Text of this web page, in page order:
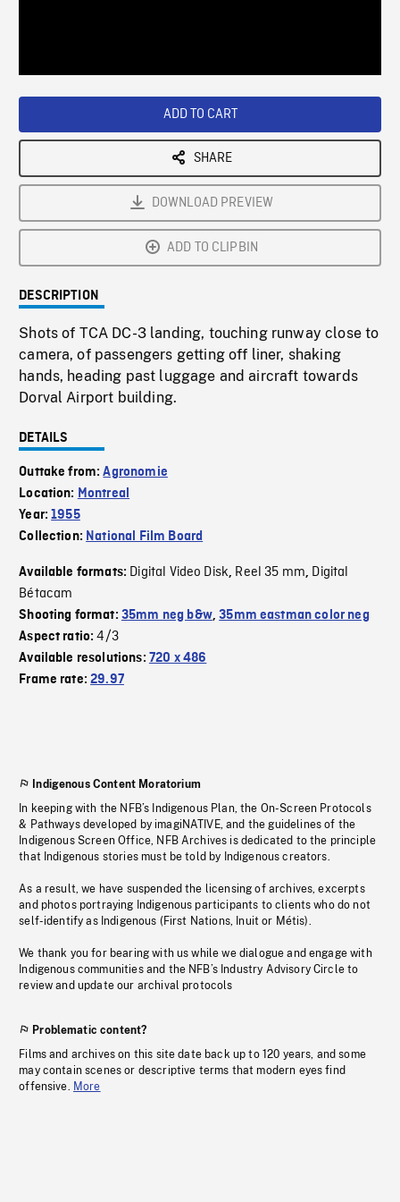
ADD TO CART
SHARE
DOWNLOAD PREVIEW
ADD TO CLIPBIN
DESCRIPTION
Shots of TCA DC-3 landing, touching runway close to
camera, of passengers getting off liner, shaking
hands, heading past luggage and aircraft towards
Dorval Airport building.
DETAILS
Outtake from:Agronomie
Location: Montreal
Year:1955
Collection: National Film Board
Available formats: Digital Video Disk, Reel 35 mm, Digital
Bétacam
Shooting format: 35mm neg b&w,35mm eastman color neg
Aspect ratio:4/3
Available resolutions: 720 x 486
Frame rate:29.97
Indigenous Content Moratorium
In keeping with the NFB’s Indigenous Plan, the On-Screen Protocols
& Pathways developed by imagiNATIVE, and the guidelines of the
Indigenous Screen Office, NFB Archives is dedicated to the principle
that Indigenous stories must be told by Indigenous creators.
As a result, we have suspended the licensing of archives, excerpts
and photos portraying Indigenous participants to clients who do not
self-identify as Indigenous (First Nations, Inuit or Métis).
We thank you for bearing with us while we dialogue and engage with
Indigenous communities and the NFB’s Industry Advisory Circle to
review and update our archival protocols
Problematic content?
Films and archives on this site date back up to 120 years, and some
may contain scenes or descriptive terms that modern eyes find
offensive. More